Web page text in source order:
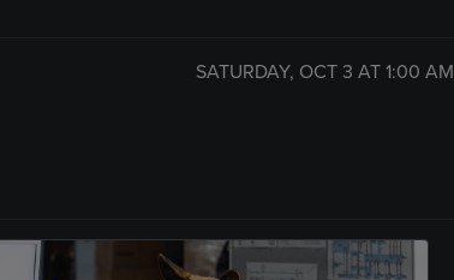
SATURDAY, OCT 3 AT 1:00 AM